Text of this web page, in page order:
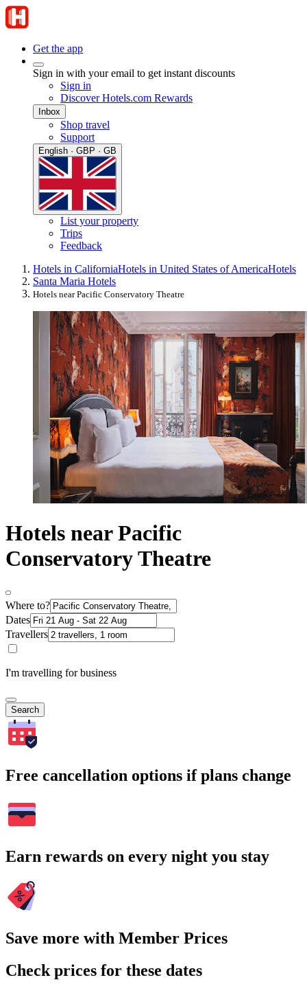
Get the app
Sign in with your email to get instant discounts
Sign in
Discover Hotels.com Rewards
Inbox
Shop travel
Support
English · GBP · GB
List your property
Trips
Feedback
Hotels in CaliforniaHotels in United States of AmericaHotels
Santa Maria Hotels
Hotels near Pacific Conservatory Theatre
Hotels near Pacific
Conservatory Theatre
Where to?
Dates
Travellers
I'm travelling for business
Search
Free cancellation options if plans change
Earn rewards on every night you stay
Save more with Member Prices
Check prices for these dates